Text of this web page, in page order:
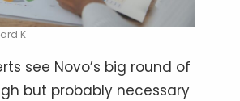
K
see Novo’s big round of
but probably necessary